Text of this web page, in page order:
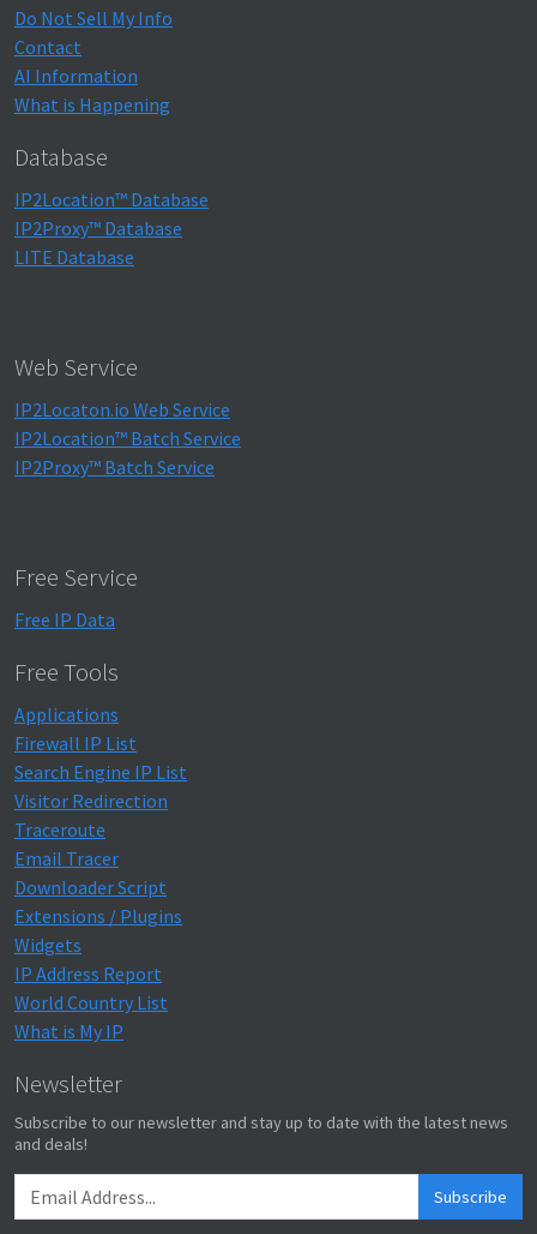
Do Not Sell My Info
Contact
AI Information
What is Happening
Database
IP2Location™ Database
IP2Proxy™ Database
LITE Database
Web Service
IP2Locaton.io Web Service
IP2Location™ Batch Service
IP2Proxy™ Batch Service
Free Service
Free IP Data
Free Tools
Applications
Firewall IP List
Search Engine IP List
Visitor Redirection
Traceroute
Email Tracer
Downloader Script
Extensions / Plugins
Widgets
IP Address Report
World Country List
What is My IP
Newsletter
Subscribe to our newsletter and stay up to date with the latest news
and deals!
Subscribe